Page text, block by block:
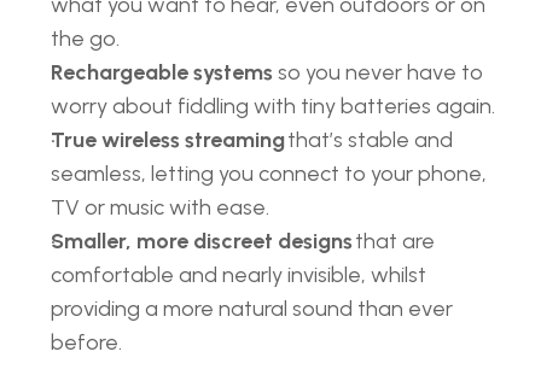
the go.
Rechargeable systems so you never have to
worry about fiddling with tiny batteries again.
True wireless streaming that’s stable and
seamless, letting you connect to your phone,
TV or music with ease.
Smaller, more discreet designs that are
comfortable and nearly invisible, whilst
providing a more natural sound than ever
before.